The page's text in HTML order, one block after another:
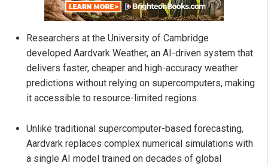
Researchers at the University of Cambridge
developed Aardvark Weather, an AI-driven system that
delivers faster, cheaper and high-accuracy weather
predictions without relying on supercomputers, making
it accessible to resource-limited regions.
Unlike traditional supercomputer-based forecasting,
Aardvark replaces complex numerical simulations with
a single AI model trained on decades of global